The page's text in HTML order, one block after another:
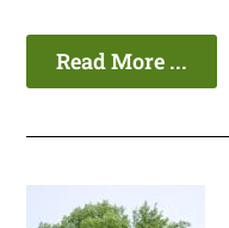
Read More ...